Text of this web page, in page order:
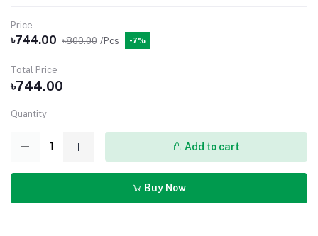
Price
৳744.00 ৳800.00 /Pcs -7%
Total Price
৳744.00
Quantity
Add to cart
Buy Now